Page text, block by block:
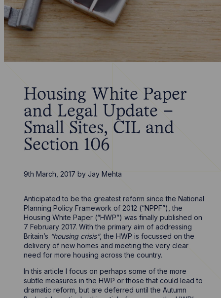
Housing White Paper
and Legal Update –
Small Sites, CIL and
Section 106
9th March, 2017 by Jay Mehta
Anticipated to be the greatest reform since the National
Planning Policy Framework of 2012 (“NPPF”), the
Housing White Paper (“HWP”) was finally published on
7 February 2017. With the primary aim of addressing
Britain’s “housing crisis”, the HWP is focussed on the
delivery of new homes and meeting the very clear
need for more housing across the country.
In this article I focus on perhaps some of the more
subtle measures in the HWP or those that could lead to
dramatic reform, but are deferred until the Autumn